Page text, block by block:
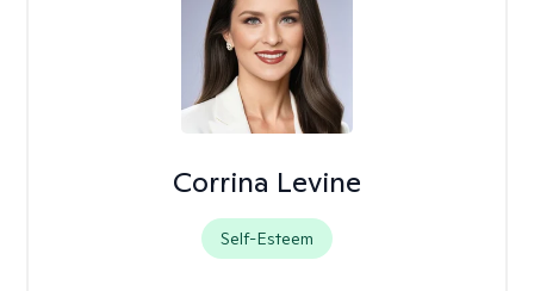
Corrina Levine
Self-Esteem